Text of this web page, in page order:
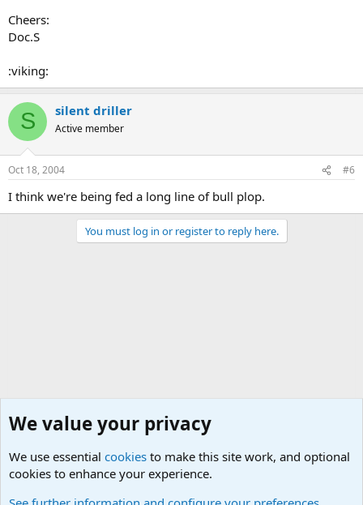
Cheers:
Doc.S
:viking:
S silent driller
Active member
Oct 18, 2004 #6
I think we're being fed a long line of bull plop.
You must log in or register to reply here.
We value your privacy
We use essential cookies to make this site work, and optional
cookies to enhance your experience.